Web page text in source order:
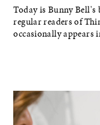
Today is Bunny
regular readers of
occasionally appears